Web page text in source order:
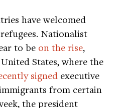
have welcomed
Nationalist
to be on the rise,
States, where the
signed executive
from certain
the president